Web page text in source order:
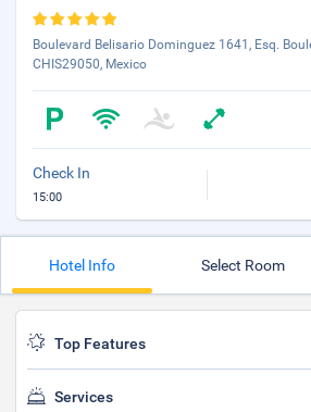
Boulevard Belisario Dominguez 1641, Esq.
CHIS29050, Mexico
Check In
15:00
Hotel Info Select Room
Top Features
Services